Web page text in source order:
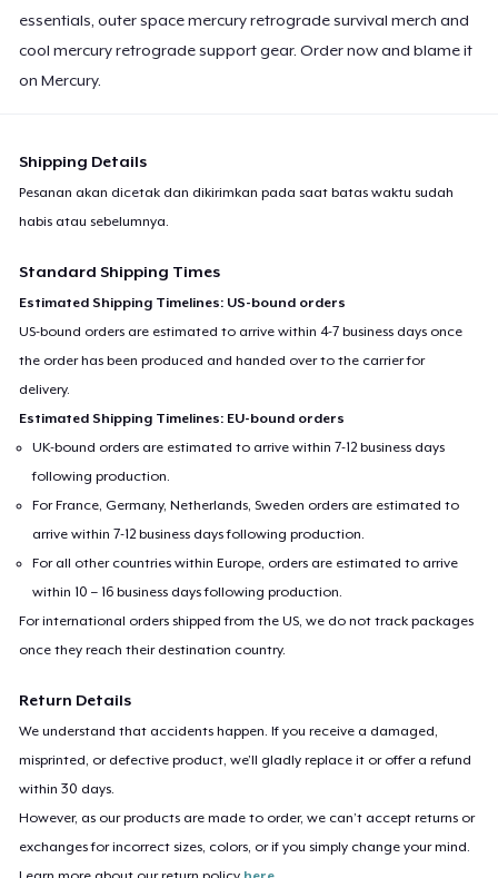
essentials, outer space mercury retrograde survival merch and
cool mercury retrograde support gear. Order now and blame it
on Mercury.
Shipping Details
Pesanan akan dicetak dan dikirimkan pada saat batas waktu sudah
habis atau sebelumnya.
Standard Shipping Times
Estimated Shipping Timelines: US-bound orders
US-bound orders are estimated to arrive within 4-7 business days once
the order has been produced and handed over to the carrier for
delivery.
Estimated Shipping Timelines: EU-bound orders
UK-bound orders are estimated to arrive within 7-12 business days
following production.
For France, Germany, Netherlands, Sweden orders are estimated to
arrive within 7-12 business days following production.
For all other countries within Europe, orders are estimated to arrive
within 10 – 16 business days following production.
For international orders shipped from the US, we do not track packages
once they reach their destination country.
Return Details
We understand that accidents happen. If you receive a damaged,
misprinted, or defective product, we’ll gladly replace it or offer a refund
within 30 days.
However, as our products are made to order, we can’t accept returns or
exchanges for incorrect sizes, colors, or if you simply change your mind.